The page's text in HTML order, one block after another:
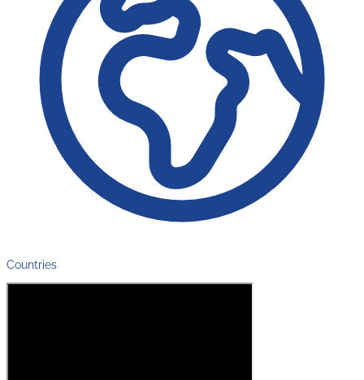
Countries